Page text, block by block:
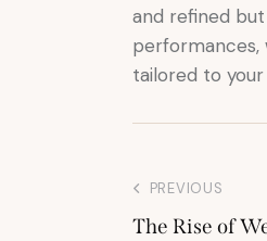
and refined
performances,
tailored to
PREVIOUS
The Rise of